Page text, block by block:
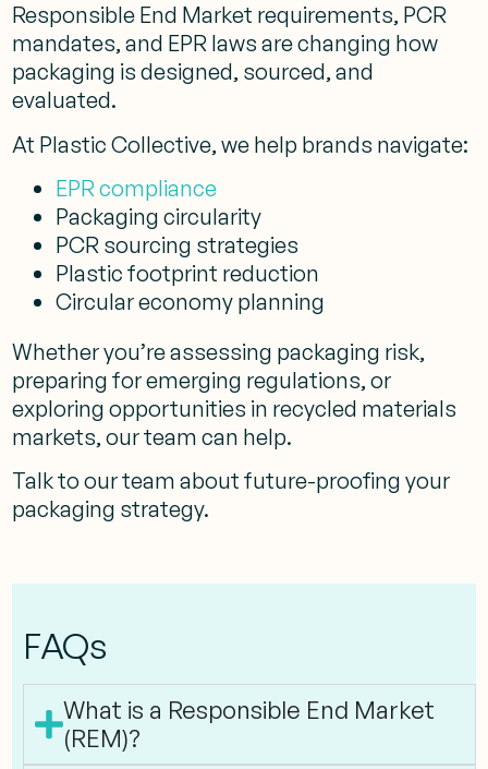
Responsible End Market requirements, PCR
mandates, and EPR laws are changing how
packaging is designed, sourced, and
evaluated.
At Plastic Collective, we help brands navigate:
EPR compliance
Packaging circularity
PCR sourcing strategies
Plastic footprint reduction
Circular economy planning
Whether you’re assessing packaging risk,
preparing for emerging regulations, or
exploring opportunities in recycled materials
markets, our team can help.
Talk to our team about future-proofing your
packaging strategy.
FAQs
What is a Responsible End Market
(REM)?